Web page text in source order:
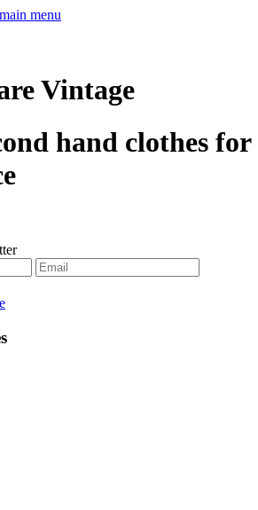
menu
Vintage
hand clothes for